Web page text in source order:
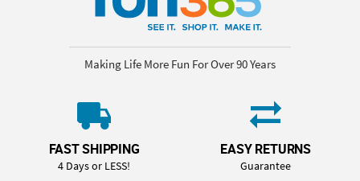
Making Life More Fun For Over 90 Years
FAST SHIPPING
4 Days or LESS!
EASY RETURNS
Guarantee